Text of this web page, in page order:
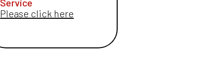
Service
Please click here